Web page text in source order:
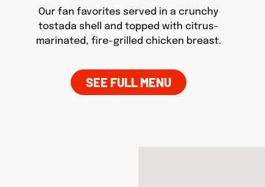
Our fan favorites served in a crunchy
tostada shell and topped with citrus-
marinated, fire-grilled chicken breast.
SEE FULL MENU